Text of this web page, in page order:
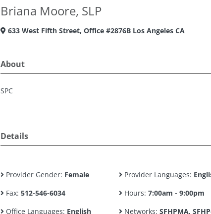
Briana Moore, SLP
633 West Fifth Street, Office #2876B Los Angeles CA
About
SPC
Details
Provider Gender: Female Provider Languages:
Fax: 512-546-6034 Hours: 7:00am - 9:00pm
Office Languages: English Networks: SFHPMA,